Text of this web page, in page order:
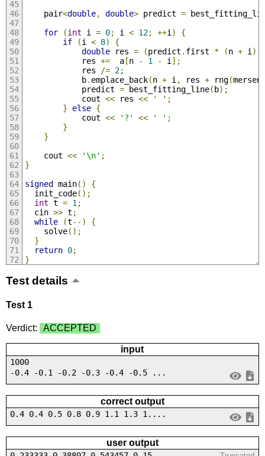
    pair
<double, double> predict =
for
(int i = 0; i < 12; ++i )
{
if
(i < 8)
{
double res = (predict . first * (n + i )
            res
+=
  a
[n - 1 - i ];
            res
/= 2;
            b
. emplace_back(n + i , res + rng(
            predict
= best_fitting_line(b);
            cout
<< res << ' ' ;
}
else {
            cout
<< '?' << ' ' ;
}
}
    cout
<< '\n' ;
}
signed main()
{
  init_code
();
int t = 1 ;
  cin
>> t ;
while
(t--)
{
    solve
();
}
return 0;
}
Test details
Test 1
Verdict: ACCEPTED
input
1000
-0.4 -0.1 -0.2 -0.3 -0.4 -0.5 ...
correct output
0.4 0.4 0.5 0.8 0.9 1.1 1.3 1....
user output